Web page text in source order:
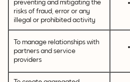
preventing and mitigating the
risks of fraud, error or any
illegal or prohibited activity
To manage relationships with
partners and service
providers